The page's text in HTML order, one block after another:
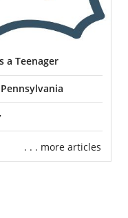
a Teenager
. . . more articles